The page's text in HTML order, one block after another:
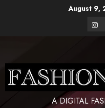
August 9,
A DIGITAL